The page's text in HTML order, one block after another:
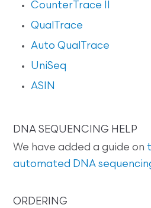
CounterTrace II
QualTrace
Auto QualTrace
UniSeq
ASIN
DNA SEQUENCING HELP
We have added a guide on
automated DNA
ORDERING